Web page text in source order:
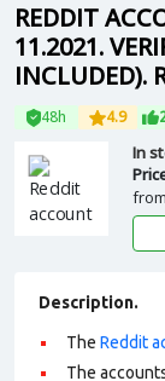
REDDIT
11.2021.
INCLUDED).
48h 4.9
In
from
Description.
The Reddit
The